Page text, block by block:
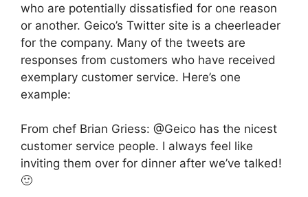
who are potentially dissatisfied for one reason
or another. Geico’s Twitter site is a cheerleader
for the company. Many of the tweets are
responses from customers who have received
exemplary customer service. Here’s one
example:
From chef Brian Griess: @Geico has the nicest
customer service people. I always feel like
inviting them over for dinner after we’ve talked!
🙂